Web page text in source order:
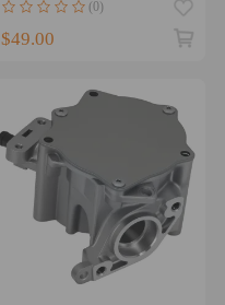
Terrain 18-22
(0)
$49.00